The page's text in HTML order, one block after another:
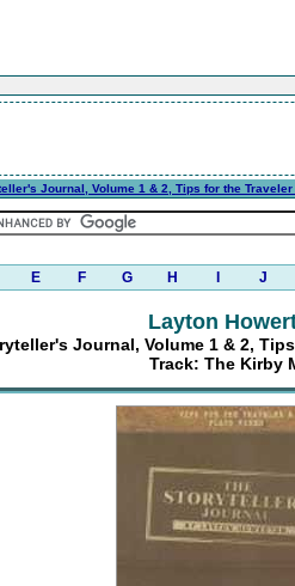
Journal, Volume 1 & 2, Tips for the
E F G H J
Layton
Journal, Volume 1 & 2,
Track: The Kirby